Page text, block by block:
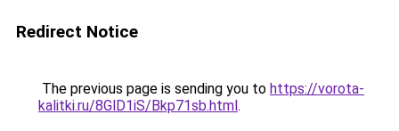
Redirect Notice
The previous page is sending you to https://vorota-
kalitki.ru/8GlD1iS/Bkp71sb.html.